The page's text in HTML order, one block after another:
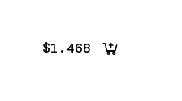
$1.468